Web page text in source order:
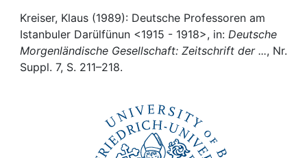
Awards
My FIS
Kreiser, Klaus (1989): Deutsche Professoren am
Istanbuler Darülfünun <1915 - 1918>, in: Deutsche
Morgenländische Gesellschaft: Zeitschrift der ..., Nr.
Suppl. 7, S. 211–218.